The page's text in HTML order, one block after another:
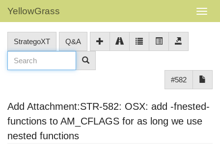
YellowGrass
StrategoXT Q&A
#582
Add Attachment:STR-582: OSX: add -fnested-
functions to AM_CFLAGS for as long we use
nested functions